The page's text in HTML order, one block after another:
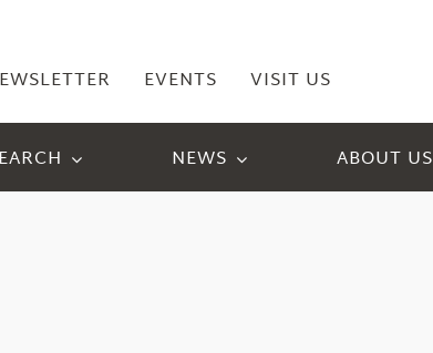
EVENTS VISIT US
NEWS ABOUT US